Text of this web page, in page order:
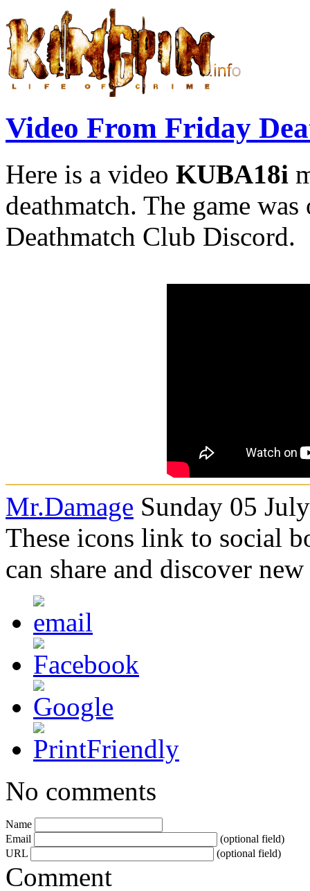
Video From Friday
Here is a video KUBA18i
deathmatch. The game
Deathmatch Club Discord.
Mr.Damage Sunday 05
These icons link to social
can share and discover
No comments
Name
Email
(optional field)
URL
(optional field)
Comment